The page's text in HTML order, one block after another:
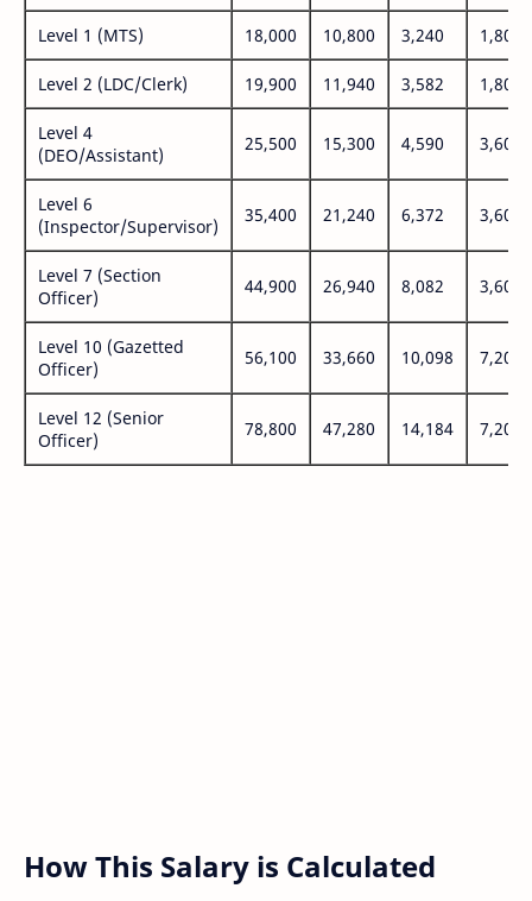
Level 1 (MTS) 18,000 10,800 3,240 1,800
Level 2 (LDC/Clerk) 19,900 11,940 3,582 1,800
Level 4
(DEO/Assistant)
25,500 15,300 4,590 3,600
Level 6
(Inspector/Supervisor)
35,400 21,240 6,372 3,600
Level 7 (Section
Officer)
44,900 26,940 8,082 3,600
Level 10 (Gazetted
Officer)
56,100 33,660 10,098 7,200
Level 12 (Senior
Officer)
78,800 47,280 14,184 7,200
How This Salary is Calculated